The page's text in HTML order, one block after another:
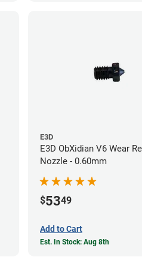
E3D
E3D ObXidian V6 Wear
Nozzle - 0.60mm
$5349
Add to Cart
Est. In Stock: Aug 8th